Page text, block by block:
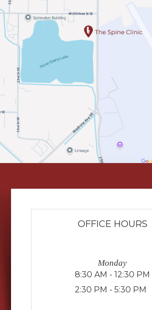
OFFICE HOURS
Monday
8:30 AM - 12:30 PM
2:30 PM - 5:30 PM